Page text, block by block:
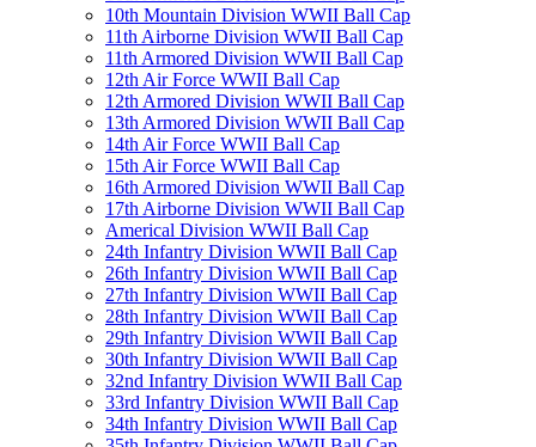
10th Mountain Division WWII Ball Cap
11th Airborne Division WWII Ball Cap
11th Armored Division WWII Ball Cap
12th Air Force WWII Ball Cap
12th Armored Division WWII Ball Cap
13th Armored Division WWII Ball Cap
14th Air Force WWII Ball Cap
15th Air Force WWII Ball Cap
16th Armored Division WWII Ball Cap
17th Airborne Division WWII Ball Cap
Americal Division WWII Ball Cap
24th Infantry Division WWII Ball Cap
26th Infantry Division WWII Ball Cap
27th Infantry Division WWII Ball Cap
28th Infantry Division WWII Ball Cap
29th Infantry Division WWII Ball Cap
30th Infantry Division WWII Ball Cap
32nd Infantry Division WWII Ball Cap
33rd Infantry Division WWII Ball Cap
34th Infantry Division WWII Ball Cap